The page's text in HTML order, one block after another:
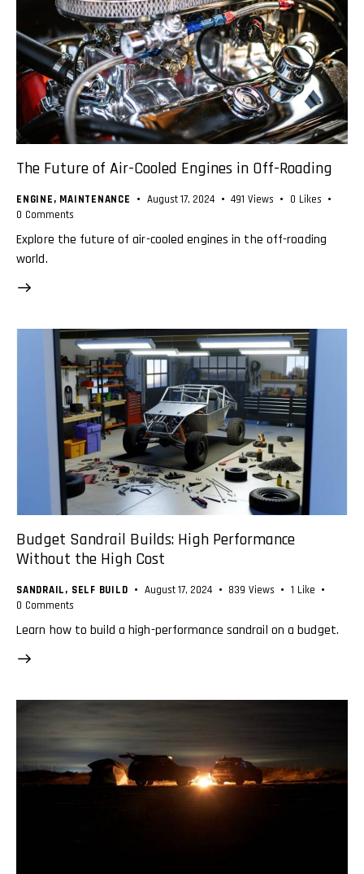
The Future of Air-Cooled Engines in Off-Roading
ENGINE, MAINTENANCE August 17, 2024 491 Views 0 Likes
0 Comments
Explore the future of air-cooled engines in the off-roading
world.
Budget Sandrail Builds: High Performance
Without the High Cost
SANDRAIL, SELF BUILD August 17, 2024 839 Views 1 Like
0 Comments
Learn how to build a high-performance sandrail on a budget.